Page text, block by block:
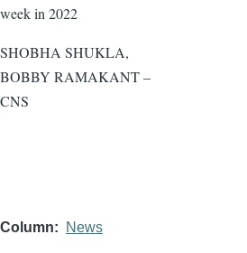
week in 2022
SHOBHA SHUKLA,
BOBBY RAMAKANT –
CNS
Column News